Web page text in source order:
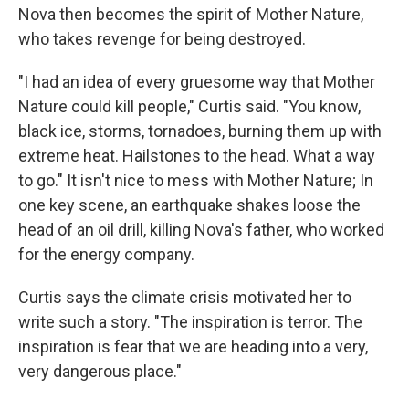
Nova then becomes the spirit of Mother Nature,
who takes revenge for being destroyed.
"I had an idea of every gruesome way that Mother
Nature could kill people," Curtis said. "You know,
black ice, storms, tornadoes, burning them up with
extreme heat. Hailstones to the head. What a way
to go." It isn't nice to mess with Mother Nature; In
one key scene, an earthquake shakes loose the
head of an oil drill, killing Nova's father, who worked
for the energy company.
Curtis says the climate crisis motivated her to
write such a story. "The inspiration is terror. The
inspiration is fear that we are heading into a very,
very dangerous place."